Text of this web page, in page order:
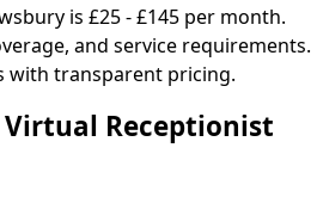
is £25 - £145 per month.
and service requirements.
with transparent pricing.
Receptionist